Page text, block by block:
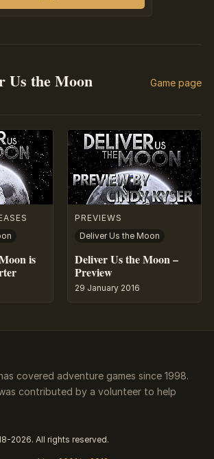
Us the Moon Game page
is
PREVIEWS
Deliver Us the Moon
Deliver Us the Moon –
Preview
29 January 2016
covered adventure games since 1998.
contributed by a volunteer to help
2026. All rights reserved.